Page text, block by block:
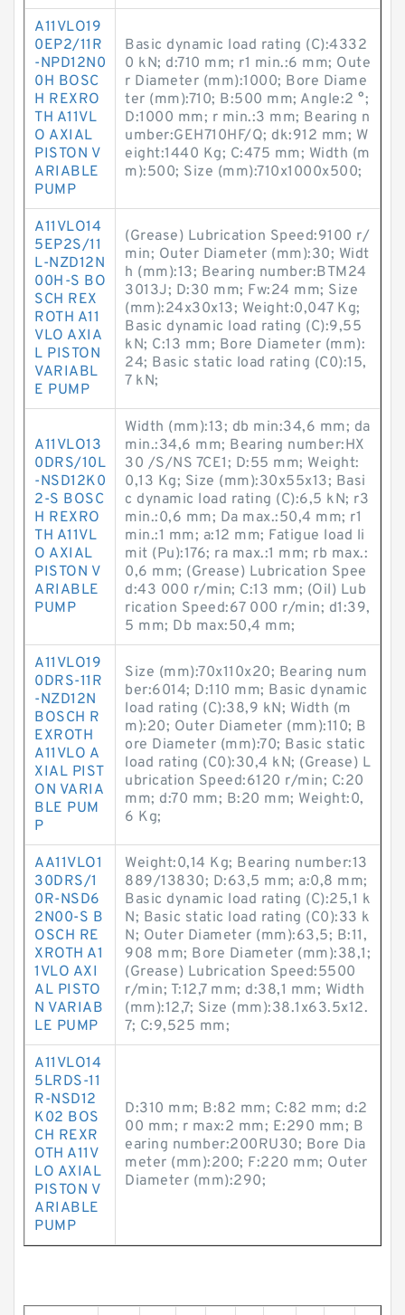
A11VLO19
0EP2/11R
-NPD12N0
0H BOSC
H REXRO
TH A11VL
O AXIAL
PISTON V
ARIABLE
PUMP
Basic dynamic load rating (C):4332
0 kN; d:710 mm; r1 min.:6 mm; Oute
r Diameter (mm):1000; Bore Diame
ter (mm):710; B:500 mm; Angle:2 °;
D:1000 mm; r min.:3 mm; Bearing n
umber:GEH710HF/Q; dk:912 mm; W
eight:1440 Kg; C:475 mm; Width (m
m):500; Size (mm):710x1000x500;
A11VLO14
5EP2S/11
L-NZD12N
00H-S BO
SCH REX
ROTH A11
VLO AXIA
L PISTON
VARIABL
E PUMP
(Grease) Lubrication Speed:9100 r/
min; Outer Diameter (mm):30; Widt
h (mm):13; Bearing number:BTM24
3013J; D:30 mm; Fw:24 mm; Size
(mm):24x30x13; Weight:0,047 Kg;
Basic dynamic load rating (C):9,55
kN; C:13 mm; Bore Diameter (mm):
24; Basic static load rating (C0):15,
7 kN;
A11VLO13
0DRS/10L
-NSD12K0
2-S BOSC
H REXRO
TH A11VL
O AXIAL
PISTON V
ARIABLE
PUMP
Width (mm):13; db min:34,6 mm; da
min.:34,6 mm; Bearing number:HX
30 /S/NS 7CE1; D:55 mm; Weight:
0,13 Kg; Size (mm):30x55x13; Basi
c dynamic load rating (C):6,5 kN; r3
min.:0,6 mm; Da max.:50,4 mm; r1
min.:1 mm; a:12 mm; Fatigue load li
mit (Pu):176; ra max.:1 mm; rb max.:
0,6 mm; (Grease) Lubrication Spee
d:43 000 r/min; C:13 mm; (Oil) Lub
rication Speed:67 000 r/min; d1:39,
5 mm; Db max:50,4 mm;
A11VLO19
0DRS-11R
-NZD12N
BOSCH R
EXROTH
A11VLO A
XIAL PIST
ON VARIA
BLE PUM
P
Size (mm):70x110x20; Bearing num
ber:6014; D:110 mm; Basic dynamic
load rating (C):38,9 kN; Width (m
m):20; Outer Diameter (mm):110; B
ore Diameter (mm):70; Basic static
load rating (C0):30,4 kN; (Grease) L
ubrication Speed:6120 r/min; C:20
mm; d:70 mm; B:20 mm; Weight:0,
6 Kg;
AA11VLO1
30DRS/1
0R-NSD6
2N00-S B
OSCH RE
XROTH A1
1VLO AXI
AL PISTO
N VARIAB
LE PUMP
Weight:0,14 Kg; Bearing number:13
889/13830; D:63,5 mm; a:0,8 mm;
Basic dynamic load rating (C):25,1 k
N; Basic static load rating (C0):33 k
N; Outer Diameter (mm):63,5; B:11,
908 mm; Bore Diameter (mm):38,1;
(Grease) Lubrication Speed:5500
r/min; T:12,7 mm; d:38,1 mm; Width
(mm):12,7; Size (mm):38.1x63.5x12.
7; C:9,525 mm;
A11VLO14
5LRDS-11
R-NSD12
K02 BOS
CH REXR
OTH A11V
LO AXIAL
PISTON V
ARIABLE
PUMP
D:310 mm; B:82 mm; C:82 mm; d:2
00 mm; r max:2 mm; E:290 mm; B
earing number:200RU30; Bore Dia
meter (mm):200; F:220 mm; Outer
Diameter (mm):290;